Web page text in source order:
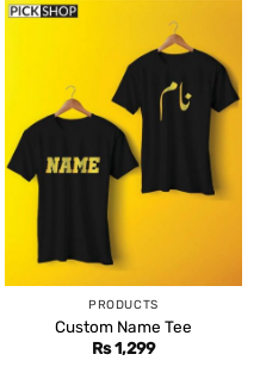
PRODUCTS
Custom Name Tee
Rs1,299